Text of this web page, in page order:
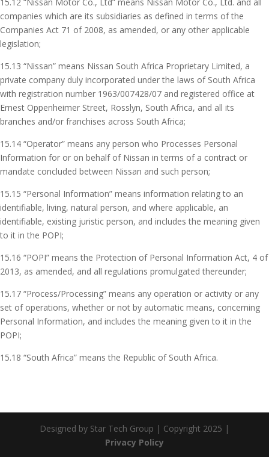
companies which are its subsidiaries as defined in terms of the
Companies Act 71 of 2008, as amended, or any other applicable
legislation;
15.13 “Nissan” means Nissan South Africa Proprietary Limited, a
private company duly incorporated under the laws of South Africa
with registration number 1963/007428/07 and registered office at
Ernest Oppenheimer Street, Rosslyn, South Africa, and all its
branches and/or franchises across South Africa;
15.14 “Operator” means any person who Processes Personal
Information for or on behalf of Nissan in terms of a contract or
mandate concluded between Nissan and such person;
15.15 “Personal Information” means information relating to an
identifiable, living, natural person, and where applicable, an
identifiable, existing juristic person, and includes the meaning given
to it in the POPI;
15.16 “POPI” means the Protection of Personal Information Act, 4 of
2013, as amended, and all regulations promulgated thereunder;
15.17 “Process/Processing” means any operation or activity or any
set of operations, whether or not by automatic means, concerning
Personal Information, and includes the meaning given to it in the
POPI;
15.18 “South Africa” means the Republic of South Africa.
Designed by Star Tech Group | Copyright 2025 |
Privacy Policy